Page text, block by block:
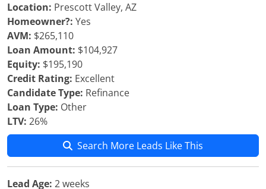
Location: Prescott Valley, AZ
Homeowner?: Yes
AVM: $265,110
Loan Amount: $104,927
Equity: $195,190
Credit Rating: Excellent
Candidate Type: Refinance
Loan Type: Other
LTV: 26%
Search More Leads Like This
Lead Age: 2 weeks